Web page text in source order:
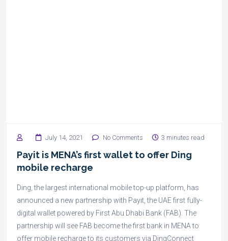
July 14, 2021 No Comments 3 minutes read
Payit is MENA’s first wallet to offer Ding
mobile recharge
Ding, the largest international mobile top-up platform, has
announced a new partnership with Payit, the UAE first fully-
digital wallet powered by First Abu Dhabi Bank (FAB). The
partnership will see FAB become the first bank in MENA to
offer mobile recharge to its customers via DingConnect